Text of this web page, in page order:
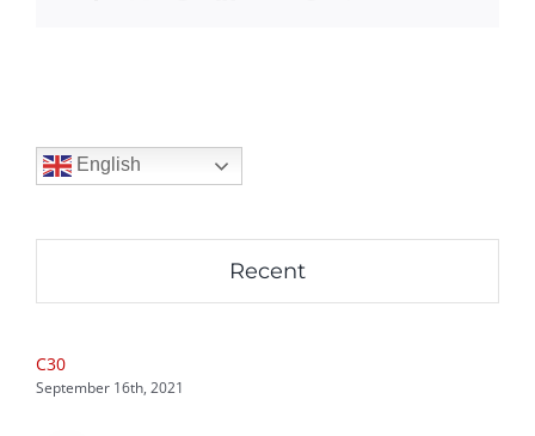
English
Recent
C30
September 16th, 2021